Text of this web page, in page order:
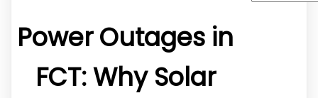
Power Outages in
FCT: Why Solar